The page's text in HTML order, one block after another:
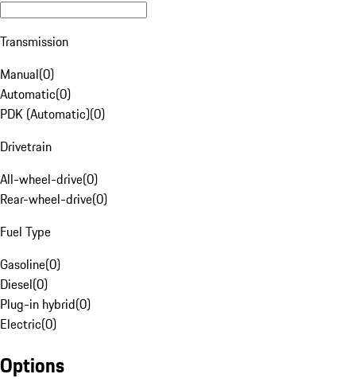
Transmission
Manual(0)
Automatic(0)
PDK (Automatic)(0)
Drivetrain
All-wheel-drive(0)
Rear-wheel-drive(0)
Fuel Type
Gasoline(0)
Diesel(0)
Plug-in hybrid(0)
Electric(0)
Options